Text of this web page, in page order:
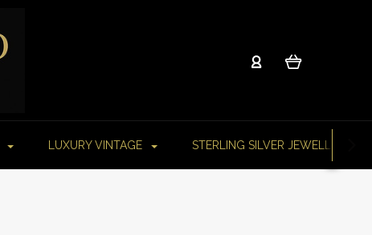
LUXURY VINTAGE STERLING SILVER JEWELLERY